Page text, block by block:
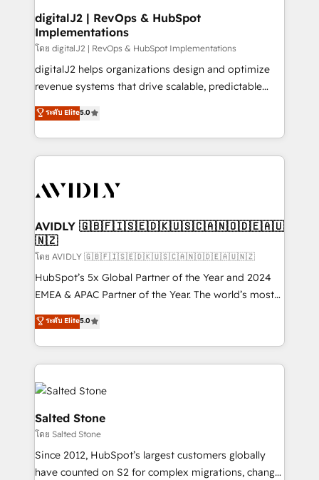
digitalJ2 | RevOps & HubSpot
Implementations
โดย digitalJ2 | RevOps & HubSpot Implementations
digitalJ2 helps organizations design and optimize
revenue systems that drive scalable, predictable
growth. As a triple-accredited HubSpot Solutions
Partner, we specialize in both strategic RevOps
planning and hands-on technical execution - building
the operational foundation companies need to
Healthcare - Financial Services - Managed IT (MSP) -
we help: ✔️ Full HubSpot implementations and portal
optimization ✔️ Data migrations, CRM architecture,
and reporting foundations ✔️ Custom integrations
and workflow automation ✔️ User adoption
programs, training, and enablement Through project-
partnerships, we guide organizations through the
revenue maturity model - delivering the right
grows.
ระดับ Elite5.0
AVIDLY 🇬🇧🇫🇮🇸🇪🇩🇰🇺🇸🇨🇦🇳🇴🇩🇪🇦🇺
🇳🇿
โดย AVIDLY 🇬🇧🇫🇮🇸🇪🇩🇰🇺🇸🇨🇦🇳🇴🇩🇪🇦🇺🇳🇿
HubSpot’s 5x Global Partner of the Year and 2024
EMEA & APAC Partner of the Year. The world’s most
experienced and fully accredited HubSpot Solutions
Partner. 🚀 With 2,750+ HubSpot projects delivered
and 370+ specialists across EMEA, APAC and NAM,
we de-risk complex CRM programmes and
accelerate ROI across every HubSpot Hub. 🧭 From
multi-region migrations to AI-powered automation,
we turn complexity into clarity, human at global
scale. 🏆 HubSpot’s CEO called us “the partner of the
future.” Others agree it is proof of trust built through
measurable impact.
ระดับ Elite5.0
Salted Stone
โดย Salted Stone
Since 2012, HubSpot’s largest customers globally
have counted on S2 for complex migrations, change